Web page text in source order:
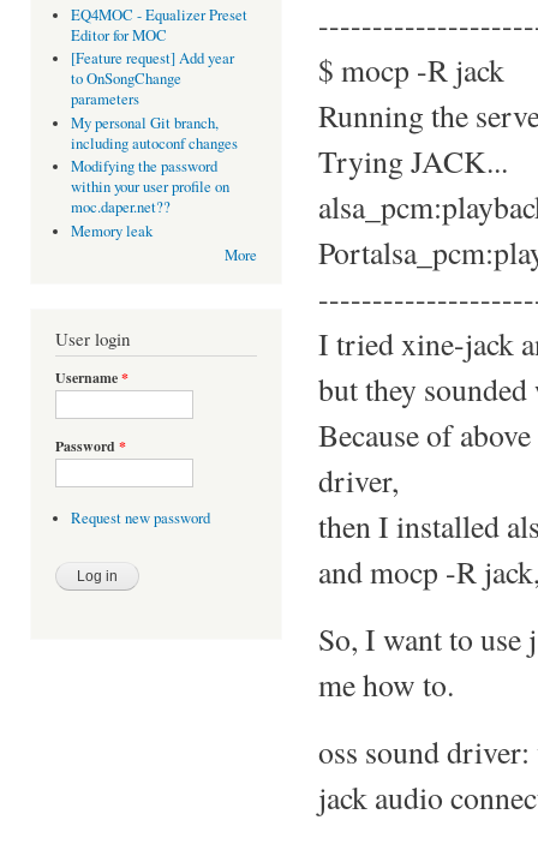
EQ4MOC - Equalizer Preset
Editor for MOC
[Feature request] Add year
to OnSongChange
parameters
My personal Git branch,
including autoconf changes
Modifying the password
within your user profile on
moc.daper.net??
Memory leak
More
User login
Username*
Password *
Request new password
$ mocp -R jack
Running the
Trying JACK...
I tried xine-jack
but they
Because of
driver,
then I installed
and mocp -R
So, I want to use
me how to.
oss sound
jack audio